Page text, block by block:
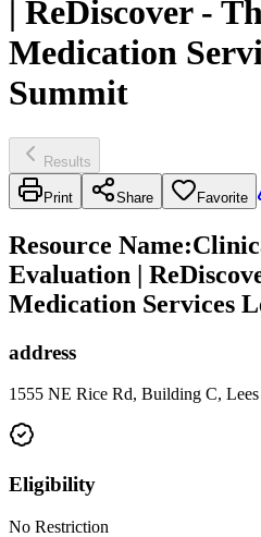
| ReDiscover -
Medication
Summit
Results
Print Share Favorite
Resource Name:
Evaluation |
Medication Services
address
1555 NE Rice Rd, Building C,
Eligibility
No Restriction